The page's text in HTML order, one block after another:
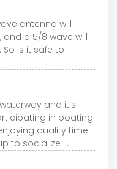
antenna will
and a 5/8 wave will
is it safe to
and it’s
in boating
quality time
to socialize ...